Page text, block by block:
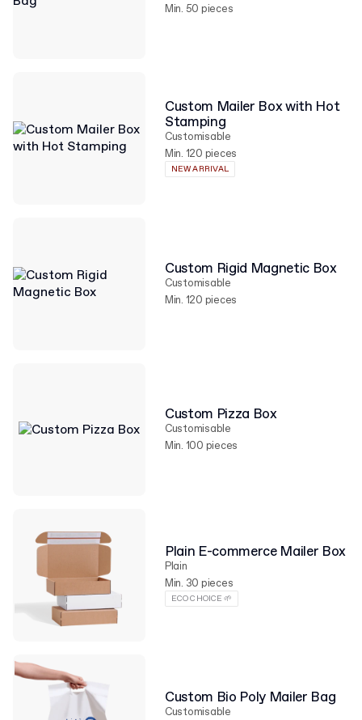
Min. 50 pieces
Custom Mailer Box with Hot
Stamping
Customisable
Min. 120 pieces
NEW ARRIVAL
Custom Rigid Magnetic Box
Customisable
Min. 120 pieces
Custom Pizza Box
Customisable
Min. 100 pieces
Plain E-commerce Mailer Box
Plain
Min. 30 pieces
ECO CHOICE 🌱
Custom Bio Poly Mailer Bag
Customisable